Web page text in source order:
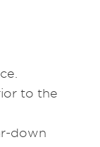
to the
down